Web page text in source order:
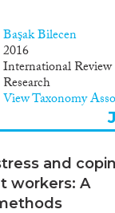
Başak Bilecen
2016
International
Research
View Taxonomy
and
workers: A